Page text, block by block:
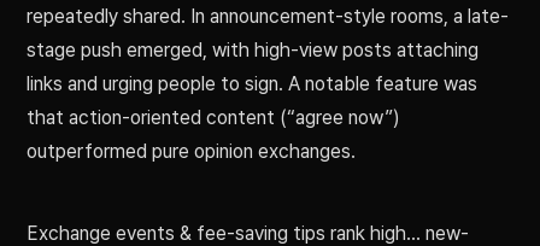
repeatedly shared. In announcement-style rooms, a late-
stage push emerged, with high-view posts attaching
links and urging people to sign. A notable feature was
that action-oriented content (“agree now”)
outperformed pure opinion exchanges.
Exchange events & fee-saving tips rank high… new-